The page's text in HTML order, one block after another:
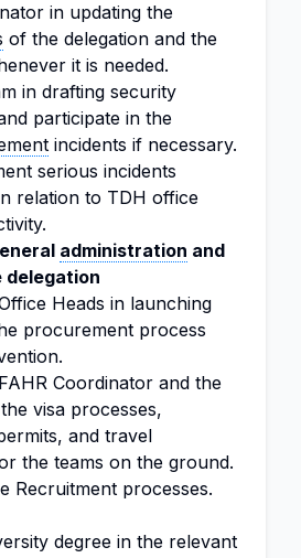
in updating the
of the delegation and the
it is needed.
in drafting security
participate in the
incidents if necessary.
serious incidents
relation to TDH office
administration and
delegation
Heads in launching
procurement process
Coordinator and the
visa processes,
and travel
the teams on the ground.
Recruitment processes.
degree in the relevant